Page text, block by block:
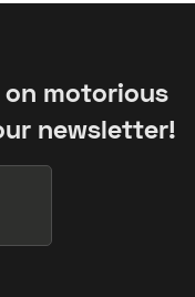
motorious
newsletter!